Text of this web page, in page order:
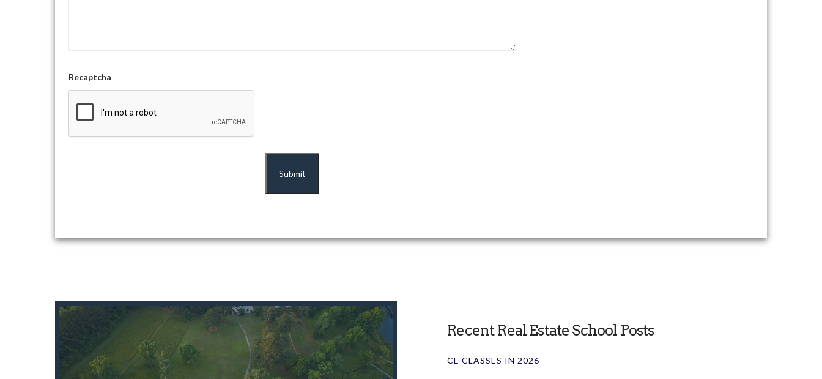
Recaptcha
Recent Real Estate School Posts
CE CLASSES IN 2026